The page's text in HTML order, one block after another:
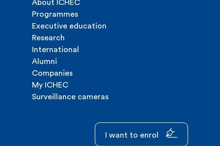
About ICHEC
Programmes
Executive education
Research
International
Alumni
Companies
My ICHEC
Surveillance cameras
I want to enrol